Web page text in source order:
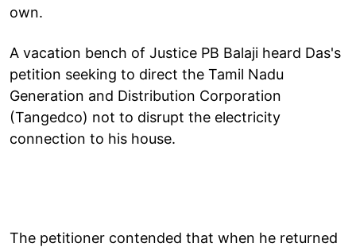
own.
A vacation bench of Justice PB Balaji heard Das's
petition seeking to direct the Tamil Nadu
Generation and Distribution Corporation
(Tangedco) not to disrupt the electricity
connection to his house.
The petitioner contended that when he returned